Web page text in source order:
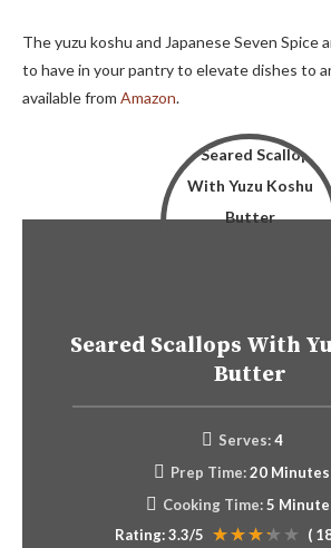
The yuzu koshu and Japanese Seven Spice
to have in your pantry to elevate dishes to
available from Amazon.
Seared Scallops With
Butter
Serves: 4
Prep Time:20 Minutes
Cooking Time:5
Rating:3.3/5 (